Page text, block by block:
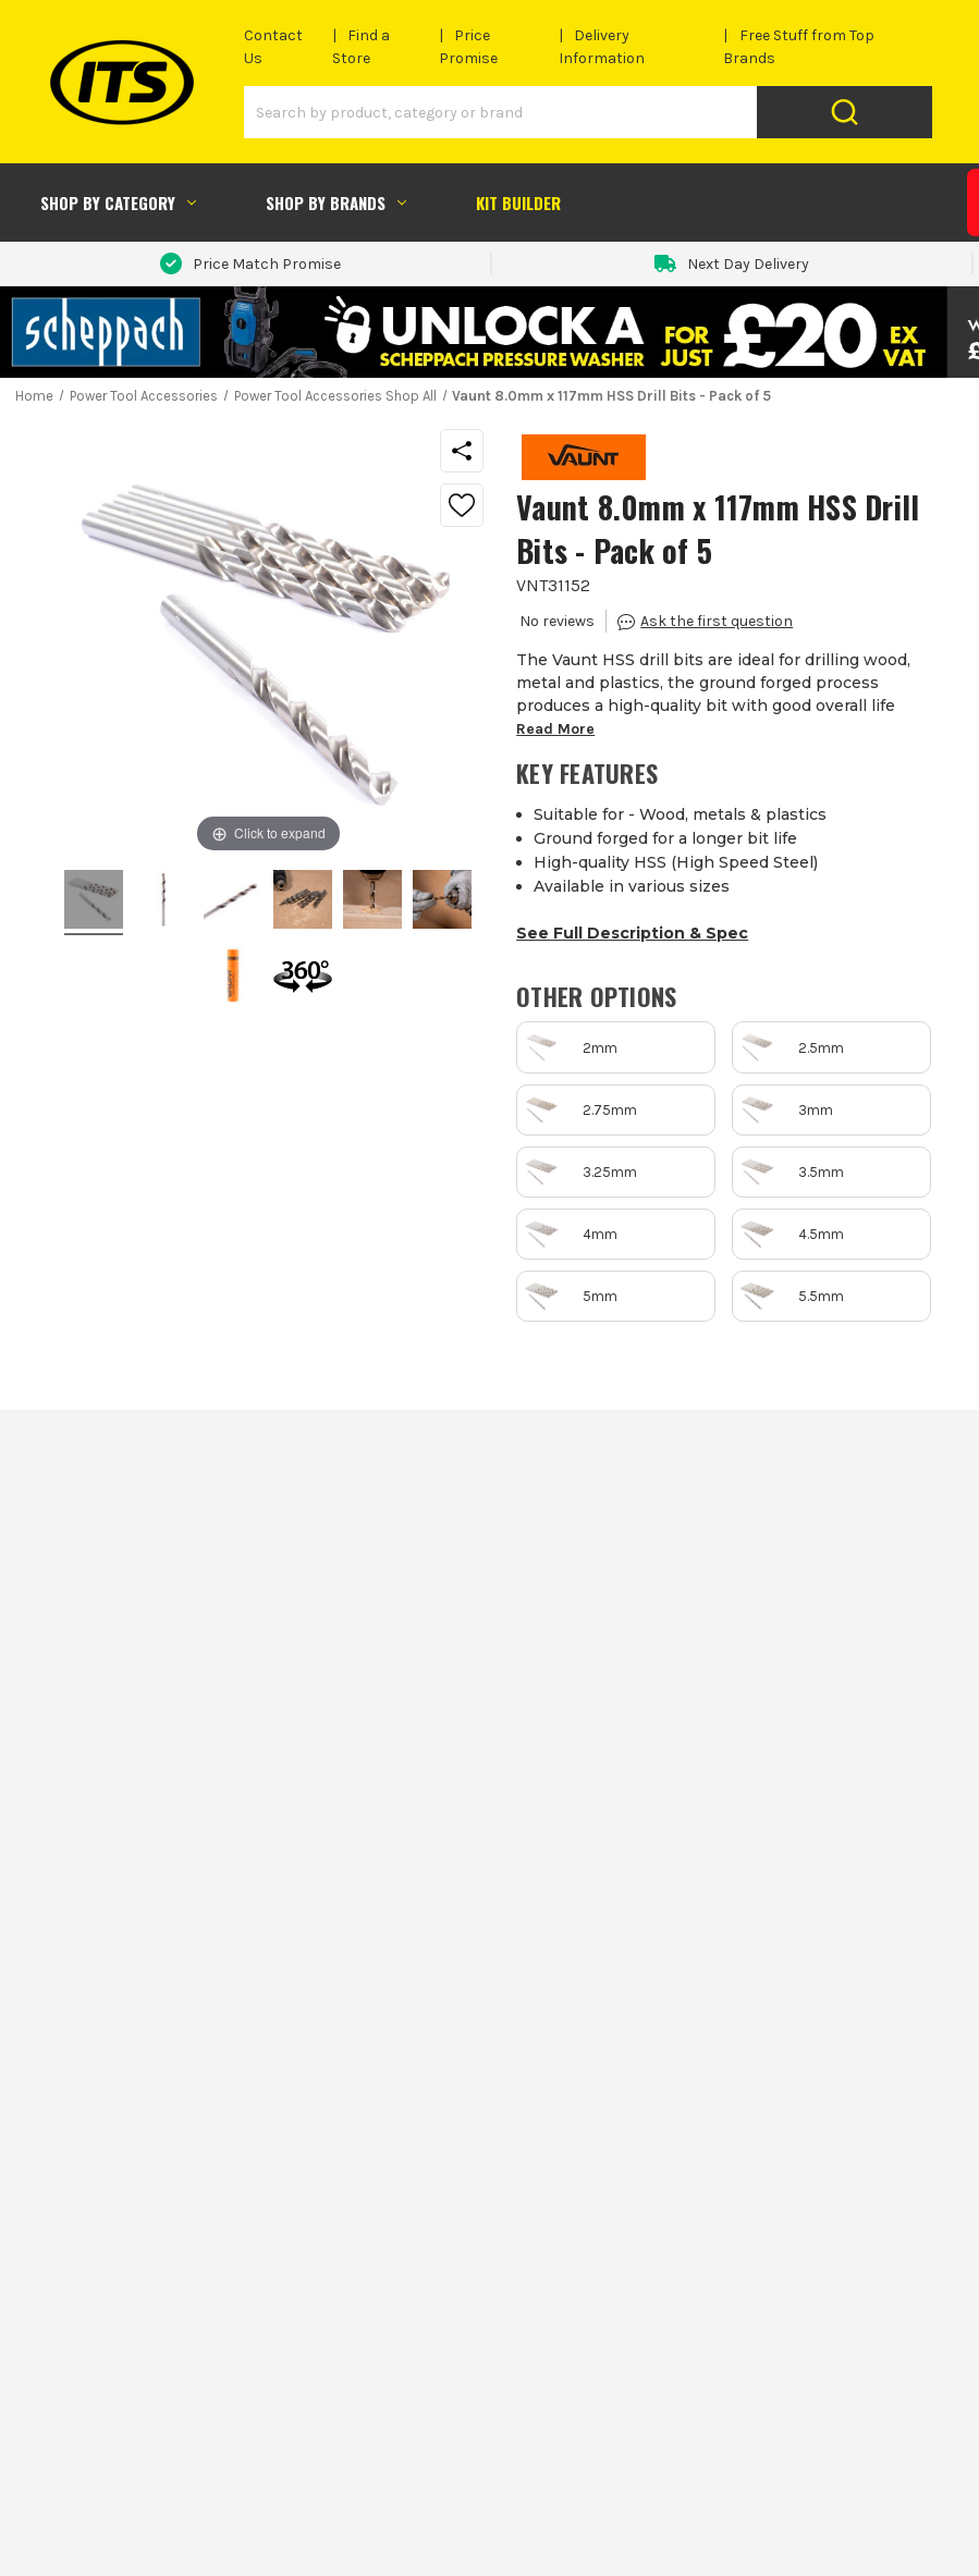
Contact
Us
Find a
Store
Price
Promise
Delivery
Information
Free Stuff from Top
Brands
SHOP BY CATEGORY SHOP BY BRANDS KIT BUILDER
Price Match Promise Next Day Delivery
Home Power Tool Accessories Power Tool Accessories Shop All Vaunt 8.0mm x 117mm HSS Drill Bits - Pack of 5
Click to expand
Vaunt 8.0mm x 117mm HSS Drill
Bits - Pack of 5
VNT31152
The Vaunt HSS drill bits are ideal for drilling wood,
metal and plastics, the ground forged process
produces a high-quality bit with good overall life
Read More
KEY FEATURES
Suitable for - Wood, metals & plastics
Ground forged for a longer bit life
High-quality HSS (High Speed Steel)
Available in various sizes
See Full Description & Spec
OTHER OPTIONS
2mm 2.5mm
2.75mm 3mm
3.25mm 3.5mm
4mm 4.5mm
5mm 5.5mm